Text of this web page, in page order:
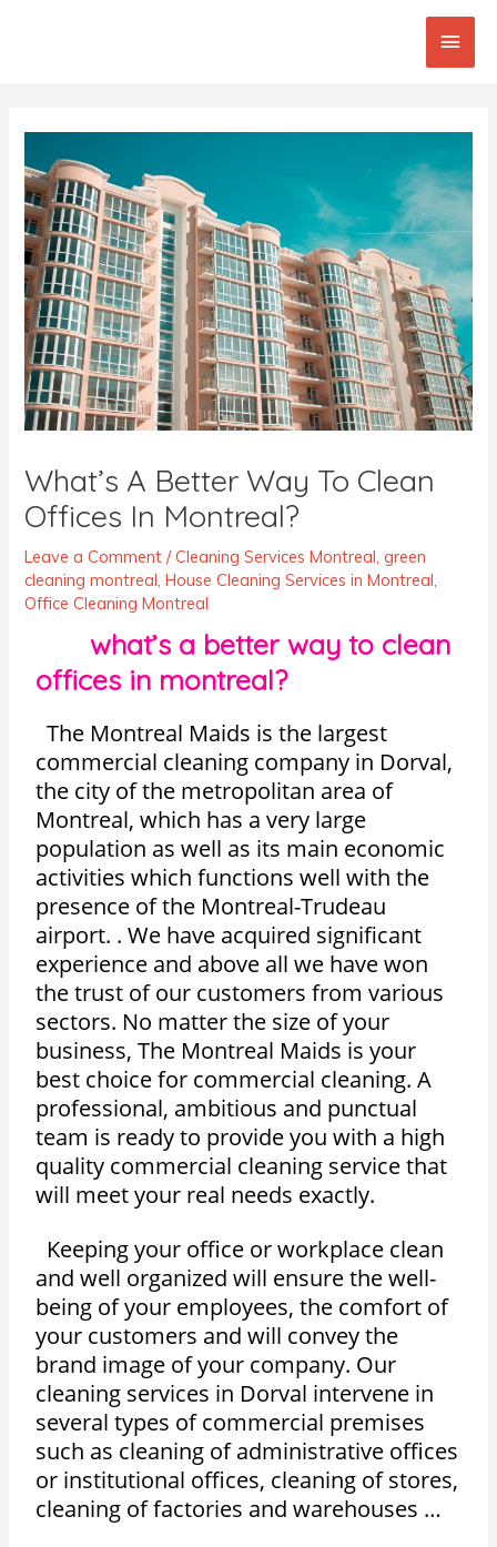
Main
What’s A Better Way To Clean
Offices In Montreal?
Leave a Comment /Cleaning Services Montreal,green
cleaning montreal,House Cleaning Services in Montreal,
Office Cleaning Montreal
what’s a better way to clean
offices in montreal?
The Montreal Maids is the largest
commercial cleaning company in Dorval,
the city of the metropolitan area of
Montreal, which has a very large
population as well as its main economic
activities which functions well with the
presence of the Montreal-Trudeau
airport. . We have acquired significant
experience and above all we have won
the trust of our customers from various
sectors. No matter the size of your
business, The Montreal Maids is your
best choice for commercial cleaning. A
professional, ambitious and punctual
team is ready to provide you with a high
quality commercial cleaning service that
will meet your real needs exactly.
Keeping your office or workplace clean
and well organized will ensure the well-
being of your employees, the comfort of
your customers and will convey the
brand image of your company. Our
cleaning services in Dorval intervene in
several types of commercial premises
such as cleaning of administrative offices
or institutional offices, cleaning of stores,
cleaning of factories and warehouses …